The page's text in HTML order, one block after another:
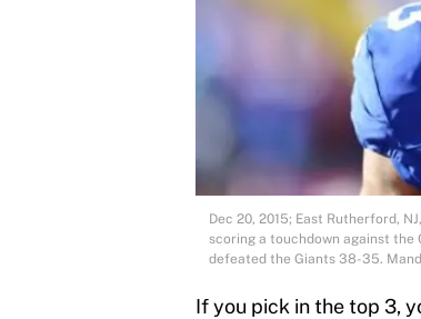
Dec 20, 2015; East Rutherford,
scoring a touchdown against
defeated the Giants 38-35.
If you pick in the top 3,